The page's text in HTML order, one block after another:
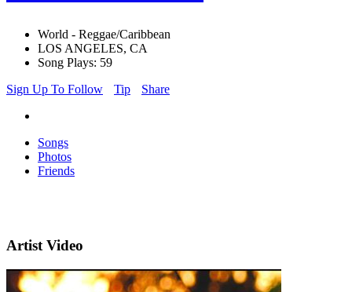
World - Reggae/Caribbean
LOS ANGELES, CA
Song Plays: 59
Sign Up To Follow
Tip Share
Songs
Photos
Friends
Artist Video